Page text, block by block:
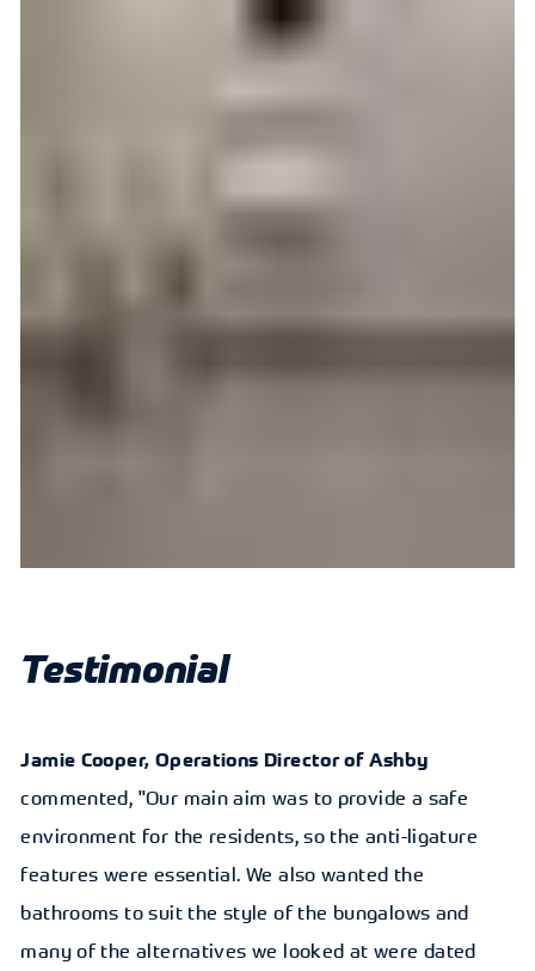
Testimonial
Jamie Cooper, Operations Director of Ashby
commented, "Our main aim was to provide a safe
environment for the residents, so the anti-ligature
features were essential. We also wanted the
bathrooms to suit the style of the bungalows and
many of the alternatives we looked at were dated